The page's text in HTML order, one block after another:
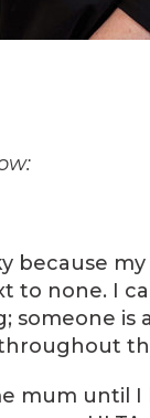
because
to none. I
someone
mum until